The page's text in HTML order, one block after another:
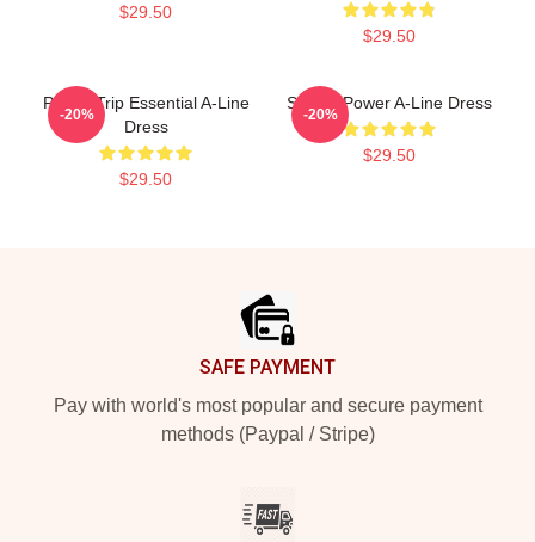
$29.50
$29.50
Power Trip Essential A-Line
Dress
$29.50
-20%
Sticker Power A-Line Dress
$29.50
-20%
SAFE PAYMENT
Pay with world's most popular and secure payment
methods (Paypal / Stripe)